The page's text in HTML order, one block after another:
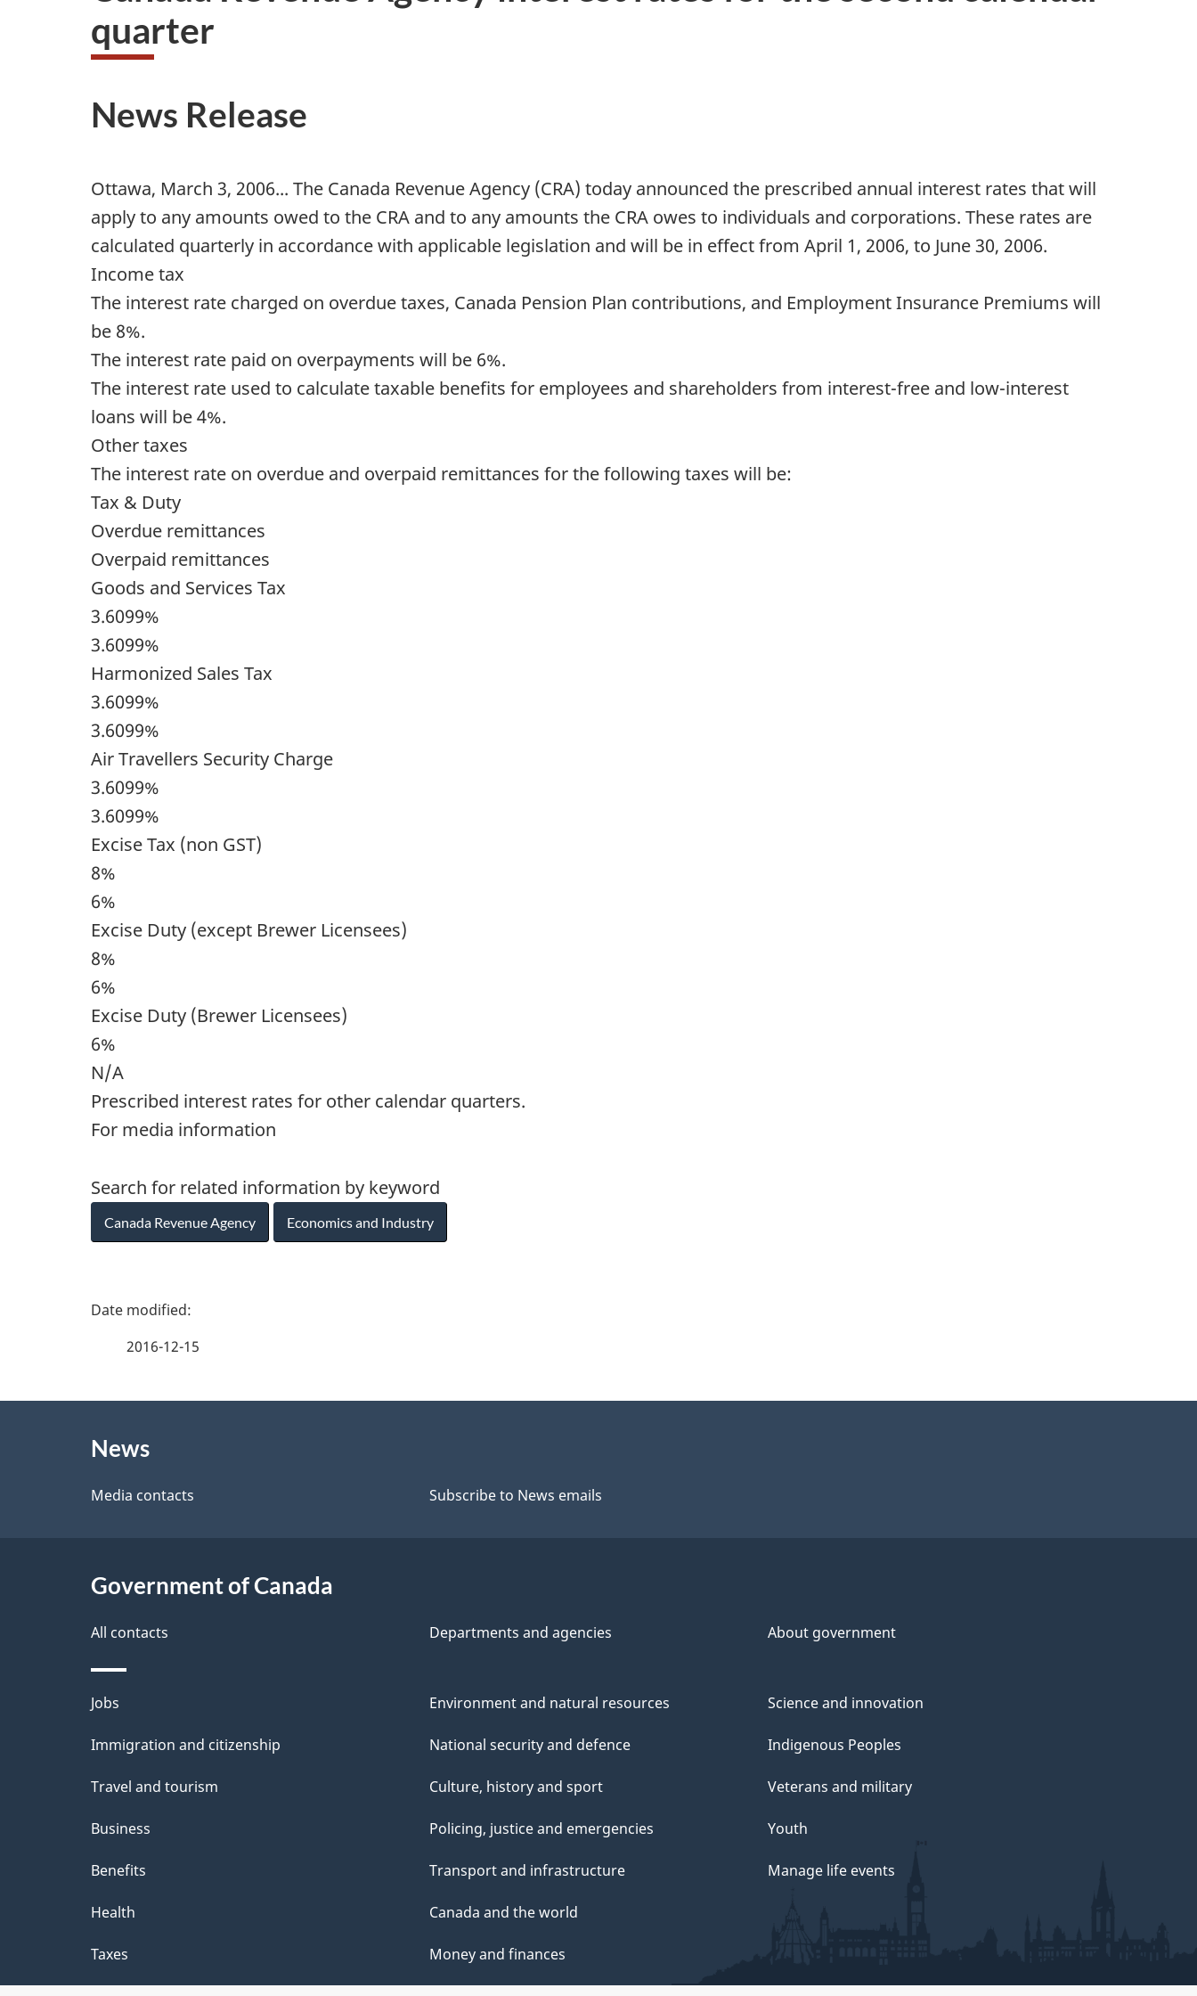
quarter
News Release
Ottawa, March 3, 2006... The Canada Revenue Agency (CRA) today announced the prescribed annual interest rates that will
apply to any amounts owed to the CRA and to any amounts the CRA owes to individuals and corporations. These rates are
calculated quarterly in accordance with applicable legislation and will be in effect from April 1, 2006, to June 30, 2006.
Income tax
The interest rate charged on overdue taxes, Canada Pension Plan contributions, and Employment Insurance Premiums will
be 8%.
The interest rate paid on overpayments will be 6%.
The interest rate used to calculate taxable benefits for employees and shareholders from interest-free and low-interest
loans will be 4%.
Other taxes
The interest rate on overdue and overpaid remittances for the following taxes will be:
Tax & Duty
Overdue remittances
Overpaid remittances
Goods and Services Tax
3.6099%
3.6099%
Harmonized Sales Tax
3.6099%
3.6099%
Air Travellers Security Charge
3.6099%
3.6099%
Excise Tax (non GST)
8%
6%
Excise Duty (except Brewer Licensees)
8%
6%
Excise Duty (Brewer Licensees)
6%
N/A
Prescribed interest rates for other calendar quarters.
For media information
Search for related information by keyword
Canada Revenue Agency Economics and Industry
P
e
e
a
i
l
s
2016-12-15
News
Media contacts Subscribe to News emails
Government of Canada
All contacts Departments and agencies About government
Themes
and
Jobs
Immigration and citizenship
Travel and tourism
Business
Benefits
Health
Taxes
Environment and natural resources
National security and defence
Culture, history and sport
Policing, justice and emergencies
Transport and infrastructure
Canada and the world
Money and finances
Science and innovation
Indigenous Peoples
Veterans and military
Youth
Manage life events